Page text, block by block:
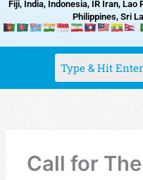
Fiji, India, Indonesia, IR Iran, Lao
Philippines, Sri
Call for